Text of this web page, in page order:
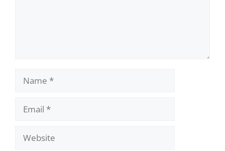
Name
Email
Website